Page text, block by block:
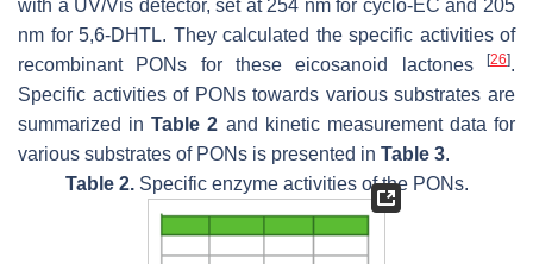
with a UV/Vis detector, set at 254 nm for cyclo-EC and 205
nm for 5,6-DHTL. They calculated the specific activities of
recombinant PONs for these eicosanoid lactones
[26].
Specific activities of PONs towards various substrates are
summarized inTable 2 and kinetic measurement data for
various substrates of PONs is presented in Table 3.
Table 2.Specific enzyme activities of the PONs.